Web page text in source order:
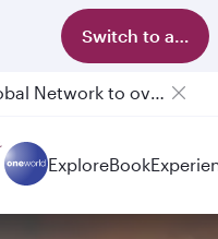
Switch to app
Qatar Airways Expands Global Network to over 160 Destinations
Passengers flying between Doha and Auckland on QR914 and QR915
ExploreBook